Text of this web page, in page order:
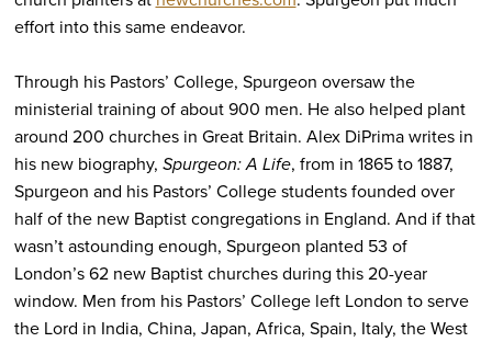
effort into this same endeavor.
Through his Pastors’ College, Spurgeon oversaw the
ministerial training of about 900 men. He also helped plant
around 200 churches in Great Britain. Alex DiPrima writes in
his new biography, Spurgeon: A Life, from in 1865 to 1887,
Spurgeon and his Pastors’ College students founded over
half of the new Baptist congregations in England. And if that
wasn’t astounding enough, Spurgeon planted 53 of
London’s 62 new Baptist churches during this 20-year
window. Men from his Pastors’ College left London to serve
the Lord in India, China, Japan, Africa, Spain, Italy, the West